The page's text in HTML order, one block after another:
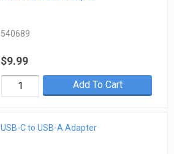
540689
$9.99
Add To Cart
USB-C to USB-A Adapter